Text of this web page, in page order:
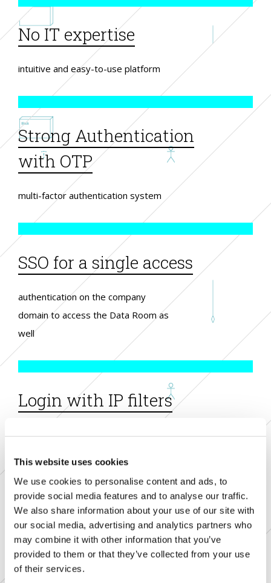
This website uses cookies
We use cookies to personalise content and ads, to
provide social media features and to analyse our traffic.
We also share information about your use of our site with
our social media, advertising and analytics partners who
may combine it with other information that you’ve
provided to them or that they’ve collected from your use
of their services.
No IT expertise
intuitive and easy-to-use platform
Strong Authentication
with OTP
multi-factor authentication system
SSO for a single access
authentication on the company
domain to access the Data Room as
well
Login with IP filters
access according to identified ip
Customized Disclaimer
customizable disclaimer to be
accepted in order to access the